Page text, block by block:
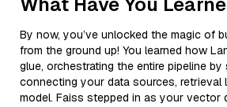
By now, you’ve unlocked the magic of
from the ground up! You learned how
glue, orchestrating the entire pipeline by
connecting your data sources, retrieval
model. Faiss stepped in as your vector